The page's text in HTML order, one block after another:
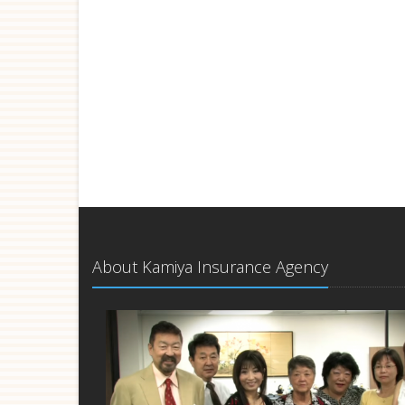
About Kamiya Insurance Agency